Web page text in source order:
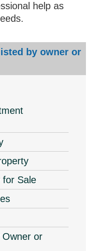
help as
by owner or
for Sale
Owner or